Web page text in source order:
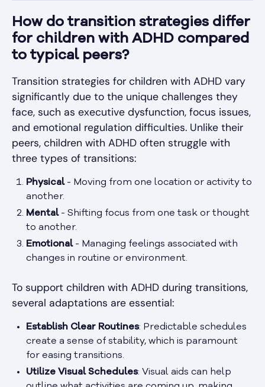
How do transition strategies differ
for children with ADHD compared
to typical peers?
Transition strategies for children with ADHD vary
significantly due to the unique challenges they
face, such as executive dysfunction, focus issues,
and emotional regulation difficulties. Unlike their
peers, children with ADHD often struggle with
three types of transitions:
Physical- Moving from one location or activity to
another.
Mental- Shifting focus from one task or thought
to another.
Emotional- Managing feelings associated with
changes in routine or environment.
To support children with ADHD during transitions,
several adaptations are essential:
Establish Clear Routines: Predictable schedules
create a sense of stability, which is paramount
for easing transitions.
Utilize Visual Schedules: Visual aids can help